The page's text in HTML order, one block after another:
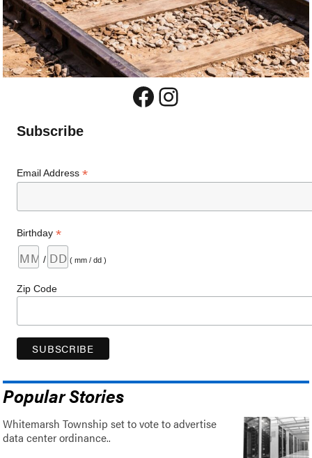
Facebook
Instagram
Subscribe
Email Address*
Birthday*
/ ( mm / dd )
Zip Code
Popular Stories
Whitemarsh Township set to vote to advertise
data center ordinance..